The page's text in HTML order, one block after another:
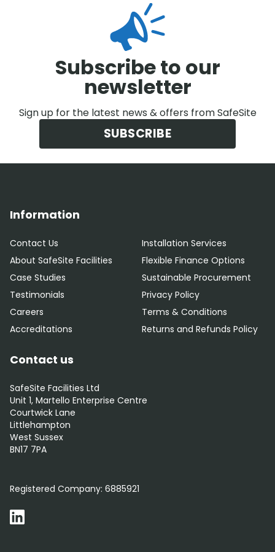
Subscribe to our
newsletter
Sign up for the latest news & offers from SafeSite
SUBSCRIBE
Information
Contact Us
About SafeSite Facilities
Case Studies
Testimonials
Careers
Accreditations
Installation Services
Flexible Finance Options
Sustainable Procurement
Privacy Policy
Terms & Conditions
Returns and Refunds Policy
Contact us
SafeSite Facilities Ltd
Unit 1, Martello Enterprise Centre
Courtwick Lane
Littlehampton
West Sussex
BN17 7PA
Registered Company: 6885921